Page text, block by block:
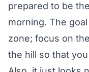
prepared to be
morning. The
zone; focus on
the hill so that